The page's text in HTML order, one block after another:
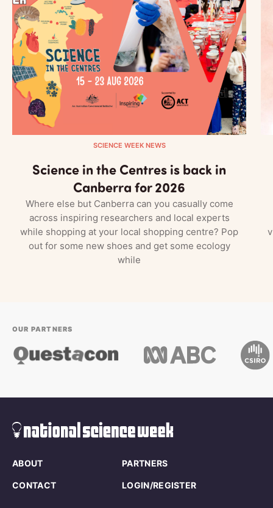
SCIENCE WEEK NEWS
Science in the Centres is back in
Canberra for 2026
Where else but Canberra can you casually come
across inspiring researchers and local experts
while shopping at your local shopping centre? Pop
out for some new shoes and get some ecology
while
OUR PARTNERS
ABOUT PARTNERS
CONTACT LOGIN/REGISTER